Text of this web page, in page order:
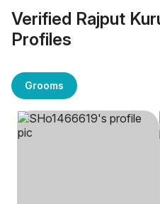
Verified Rajput
Profiles
Grooms